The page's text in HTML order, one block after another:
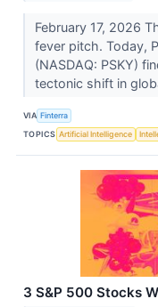
February 17, 2026
fever pitch. Today,
(NASDAQ: PSKY)
tectonic shift in
VIA Finterra
TOPICS Artificial Intelligence
3 S&P 500 Stocks